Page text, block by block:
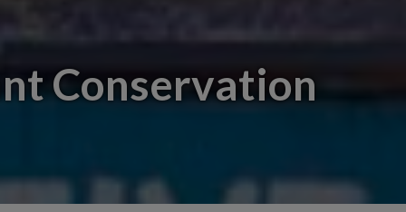
Conservation